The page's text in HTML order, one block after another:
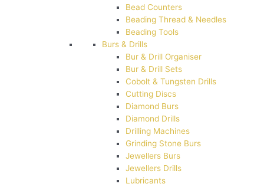
Bead Counters
Beading Thread & Needles
Beading Tools
Burs & Drills
Bur & Drill Organiser
Bur & Drill Sets
Cobolt & Tungsten Drills
Cutting Discs
Diamond Burs
Diamond Drills
Drilling Machines
Grinding Stone Burs
Jewellers Burs
Jewellers Drills
Lubricants